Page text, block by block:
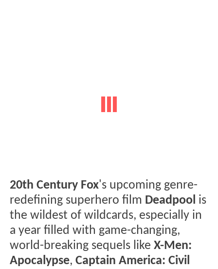
20th Century Fox's upcoming genre-
redefining superhero film Deadpool is
the wildest of wildcards, especially in
a year filled with game-changing,
world-breaking sequels like X-Men:
Apocalypse, Captain America: Civil